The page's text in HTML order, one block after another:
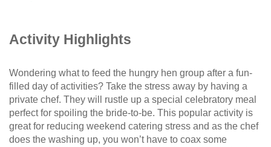
Activity Highlights
Wondering what to feed the hungry hen group after a fun-
filled day of activities? Take the stress away by having a
private chef. They will rustle up a special celebratory meal
perfect for spoiling the bride-to-be. This popular activity is
great for reducing weekend catering stress and as the chef
does the washing up, you won’t have to coax some